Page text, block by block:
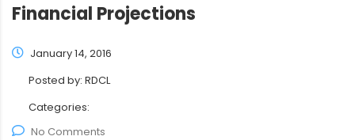
Financial Projections
January 14, 2016
Posted by: RDCL
Categories:
No Comments